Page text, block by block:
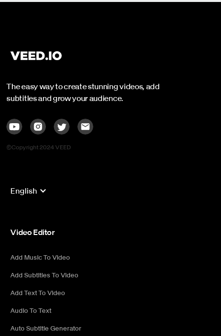
The easy way to create stunning videos, add
subtitles and grow your audience.
©Copyright 2024 VEED
English
Video Editor
Add Music To Video
Add Subtitles To Video
Add Text To Video
Audio To Text
Auto Subtitle Generator